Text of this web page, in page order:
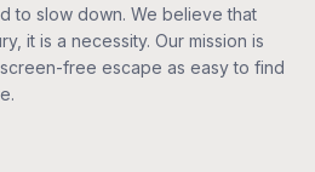
to slow down. We believe that
it is a necessity. Our mission is
free escape as easy to find